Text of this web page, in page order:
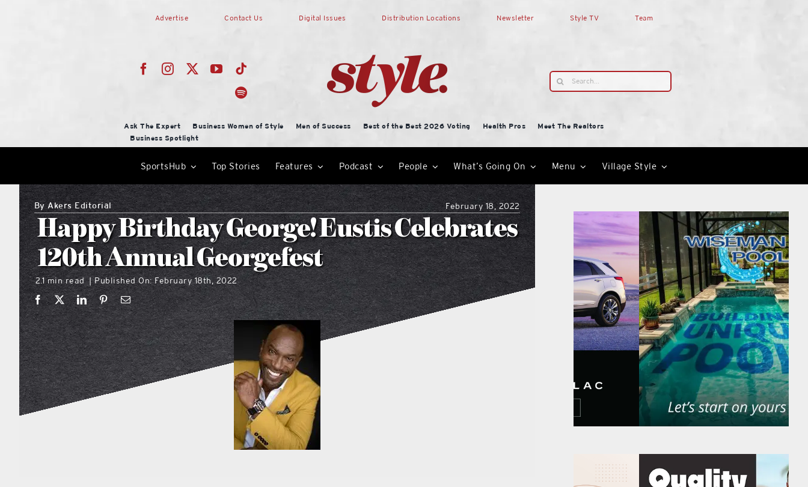
Advertise Contact Us Digital Issues Distribution Locations Newsletter Style TV Team
Search
for:
Ask The Expert Business Women of Style Men of Success Best of the Best 2026 Voting Health Pros
Meet The Realtors
Business Spotlight
SportsHub Top Stories Features Podcast People What’s Going On Menu Village Style
ByAkers Editorial February 18, 2022
Happy Birthday George! Eustis Celebrates
120th Annual Georgefest
2.1 min read | Published On: February 18th, 2022